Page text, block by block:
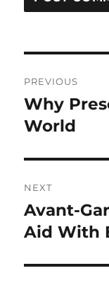
PREVIOUS
Previous
post:
Why
World
NEXT
Next
post:
Avant-
Aid With